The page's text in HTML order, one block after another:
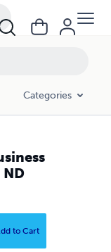
Categories
to Cart